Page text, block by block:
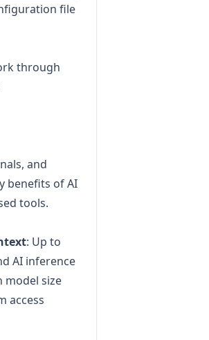
file
through
and
benefits of AI
tools.
: Up to
AI inference
model size
access